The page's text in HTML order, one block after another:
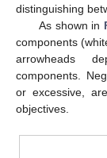
distinguishing
As shown in
components
arrowheads
components.
or excessive,
objectives.